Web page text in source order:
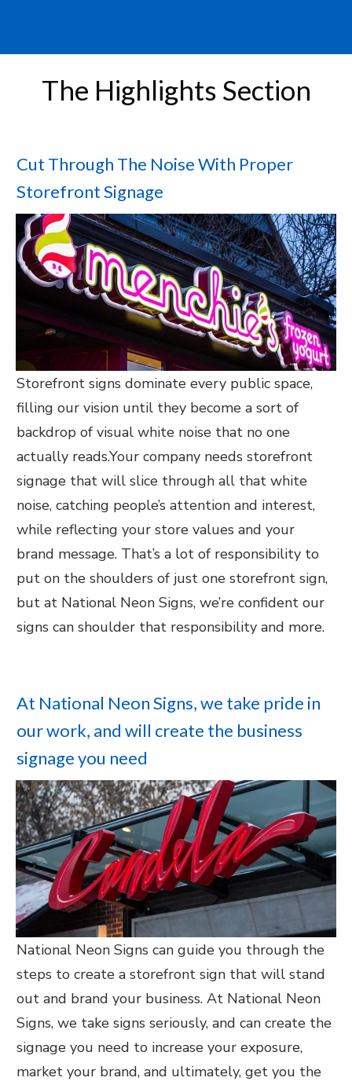
The Highlights Section
Cut Through The Noise With Proper
Storefront Signage
Storefront signs dominate every public space,
filling our vision until they become a sort of
backdrop of visual white noise that no one
actually reads.Your company needs storefront
signage that will slice through all that white
noise, catching people’s attention and interest,
while reflecting your store values and your
brand message. That’s a lot of responsibility to
put on the shoulders of just one storefront sign,
but at National Neon Signs, we’re confident our
signs can shoulder that responsibility and more.
At National Neon Signs, we take pride in
our work, and will create the business
signage you need
National Neon Signs can guide you through the
steps to create a storefront sign that will stand
out and brand your business. At National Neon
Signs, we take signs seriously, and can create the
signage you need to increase your exposure,
market your brand, and ultimately, get you the